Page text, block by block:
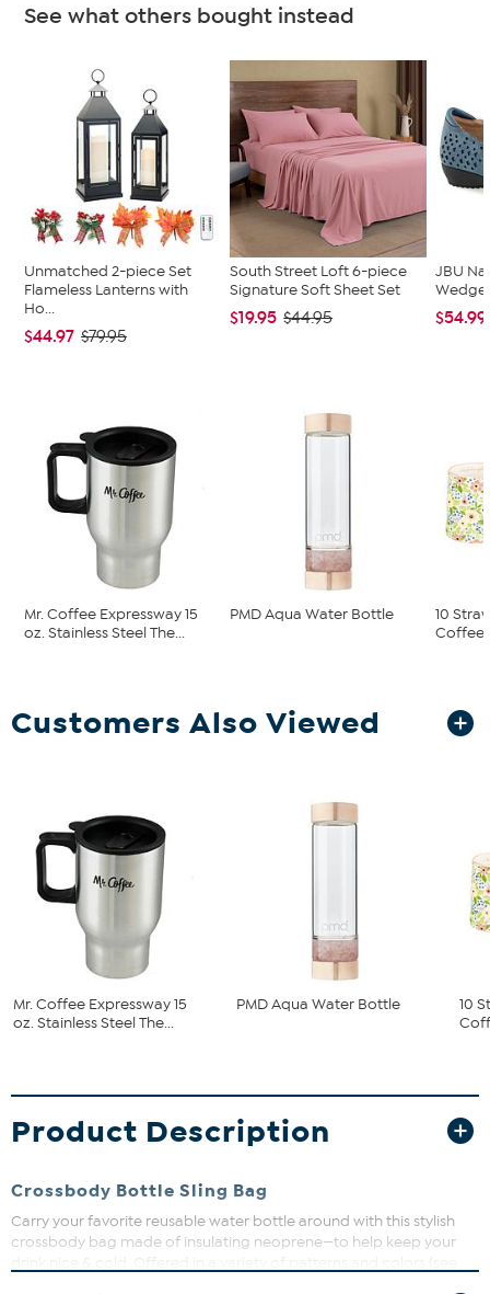
See what others bought instead
Unmatched 2-piece Set
Flameless Lanterns with
Ho...
$44.97 $79.95
South Street Loft 6-piece
Signature Soft Sheet Set
$19.95 $44.95
JBU
Wedge
$54.99
Mr. Coffee Expressway 15
oz. Stainless Steel The...
PMD Aqua Water Bottle
10
Coffee
Customers Also Viewed
Mr. Coffee Expressway 15
oz. Stainless Steel The...
PMD Aqua Water Bottle
10
Product Description
Crossbody Bottle Sling Bag
Carry your favorite reusable water bottle around with this stylish
crossbody bag made of insulating neoprene—to help keep your